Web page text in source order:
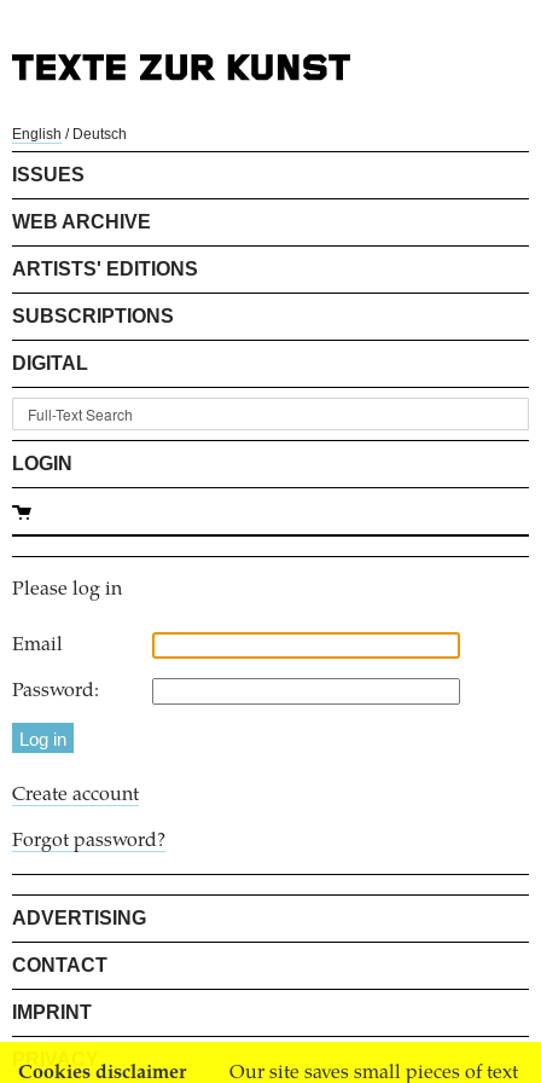
Cookies disclaimer Our site saves small pieces of text
English / Deutsch
ISSUES
WEB ARCHIVE
ARTISTS' EDITIONS
SUBSCRIPTIONS
DIGITAL
LOGIN
Please log in
Email
Password:
Create account
Forgot password?
ADVERTISING
CONTACT
IMPRINT
PRIVACY